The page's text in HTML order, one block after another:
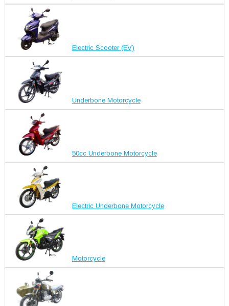
Electric Scooter (EV)
Underbone Motorcycle
50cc Underbone Motorcycle
Electric Underbone Motorcycle
Motorcycle